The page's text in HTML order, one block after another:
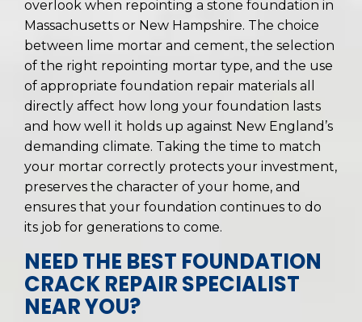
overlook when repointing a stone foundation in
Massachusetts or New Hampshire. The choice
between lime mortar and cement, the selection
of the right repointing mortar type, and the use
of appropriate foundation repair materials all
directly affect how long your foundation lasts
and how well it holds up against New England’s
demanding climate. Taking the time to match
your mortar correctly protects your investment,
preserves the character of your home, and
ensures that your foundation continues to do
its job for generations to come.
NEED THE BEST FOUNDATION
CRACK REPAIR SPECIALIST
NEAR YOU?